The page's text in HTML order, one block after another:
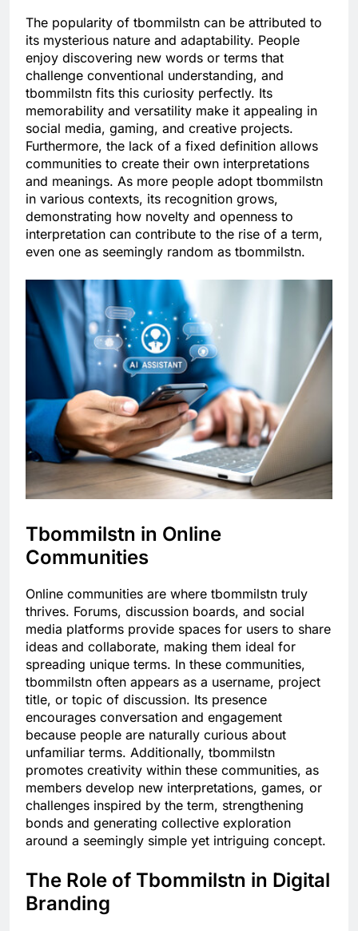
The popularity of tbommilstn can be attributed to
its mysterious nature and adaptability. People
enjoy discovering new words or terms that
challenge conventional understanding, and
tbommilstn fits this curiosity perfectly. Its
memorability and versatility make it appealing in
social media, gaming, and creative projects.
Furthermore, the lack of a fixed definition allows
communities to create their own interpretations
and meanings. As more people adopt tbommilstn
in various contexts, its recognition grows,
demonstrating how novelty and openness to
interpretation can contribute to the rise of a term,
even one as seemingly random as tbommilstn.
Tbommilstn in Online
Communities
Online communities are where tbommilstn truly
thrives. Forums, discussion boards, and social
media platforms provide spaces for users to share
ideas and collaborate, making them ideal for
spreading unique terms. In these communities,
tbommilstn often appears as a username, project
title, or topic of discussion. Its presence
encourages conversation and engagement
because people are naturally curious about
unfamiliar terms. Additionally, tbommilstn
promotes creativity within these communities, as
members develop new interpretations, games, or
challenges inspired by the term, strengthening
bonds and generating collective exploration
around a seemingly simple yet intriguing concept.
The Role of Tbommilstn in Digital
Branding